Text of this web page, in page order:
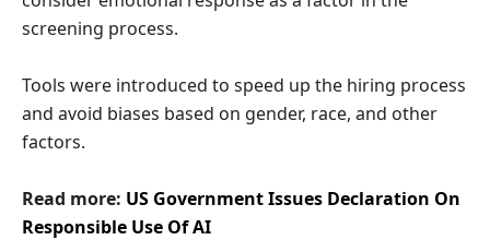
screening process.
Tools were introduced to speed up the hiring process
and avoid biases based on gender, race, and other
factors.
Read more: US Government Issues Declaration On
Responsible Use Of AI